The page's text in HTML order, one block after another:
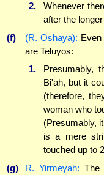
2.
Whenever
after the
(f)
(R. Oshaya):
are Teluyos:
1.
Presumably,
Bi'ah, but it
(therefore,
woman who
(Presumably,
is a mere
touched up to
(g)
R. Yirmeyah: The